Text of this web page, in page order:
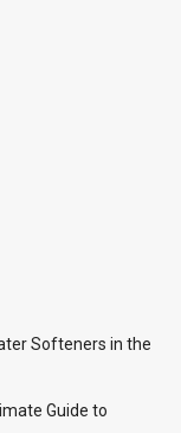
Softeners in the
Guide to